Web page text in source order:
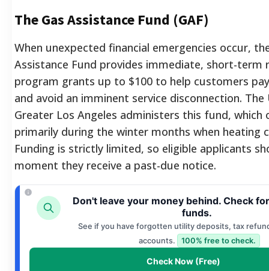
The Gas Assistance Fund (GAF)
When unexpected financial emergencies occur,
Assistance Fund provides immediate, short-term
program grants up to $100 to help customers
and avoid an imminent service disconnection.
Greater Los Angeles administers this fund, which
primarily during the winter months when heating
Funding is strictly limited, so eligible applicants
moment they receive a past-due notice.
Don't leave your money behind. Check
funds.
See if you have forgotten utility deposits, tax
accounts.
100% free to check.
Check Now (Free)